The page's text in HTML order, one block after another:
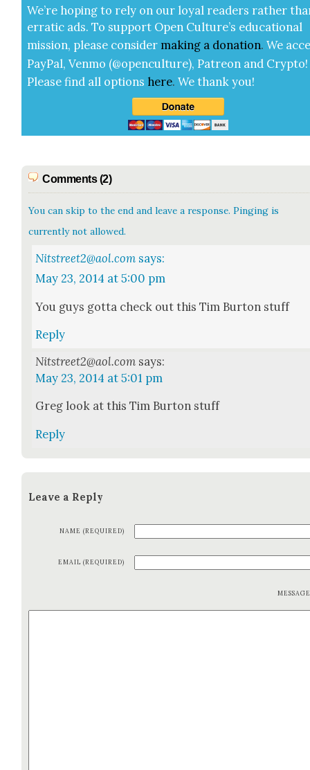
We’re hop­ing to rely on our loy­al read­ers rather
errat­ic ads. To sup­port Open Cul­ture’s edu­ca­tion­al
mis­sion, please con­sid­er mak­ing a dona­tion. We
Pay­Pal, Ven­mo (@openculture), Patre­on and Cryp­to!
Please find all options here.We thank you!
Comments (2)
You can skip to the end and leave a response. Pinging is
currently not allowed.
Nitstreet2@aol.com says:
May 23, 2014 at 5:00 pm
You guys got­ta check out this Tim Bur­ton stuff
Reply
Nitstreet2@aol.com says:
May 23, 2014 at 5:01 pm
Greg look at this Tim Bur­ton stuff
Reply
Leave a Reply
NAME (REQUIRED)
EMAIL (REQUIRED)